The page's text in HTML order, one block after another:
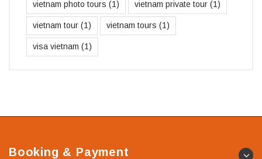
vietnam photo tours (1) vietnam private tour (1)
vietnam tour (1) vietnam tours (1)
visa vietnam (1)
Booking & Payment